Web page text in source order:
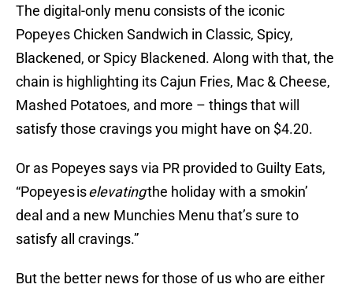
The digital-only menu consists of the iconic
Popeyes Chicken Sandwich in Classic, Spicy,
Blackened, or Spicy Blackened. Along with that, the
chain is highlighting its Cajun Fries, Mac & Cheese,
Mashed Potatoes, and more – things that will
satisfy those cravings you might have on $4.20.
Or as Popeyes says via PR provided to Guilty Eats,
“Popeyes iselevatingthe holiday with a smokin’
deal and a new Munchies Menu that’s sure to
satisfy all cravings.”
But the better news for those of us who are either